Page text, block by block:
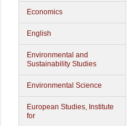
Economics
English
Environmental and
Sustainability Studies
Environmental Science
European Studies, Institute
for